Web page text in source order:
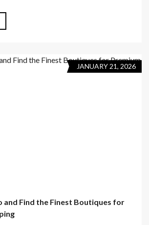
JANUARY 21, 2026
and Find the Finest Boutiques for